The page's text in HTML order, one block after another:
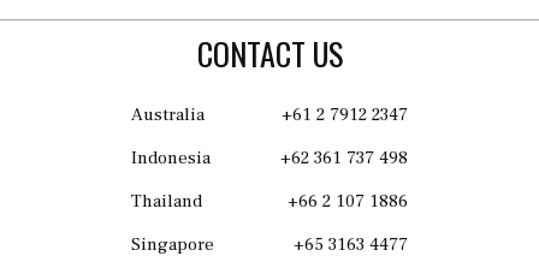
CONTACT US
Australia
+61 2 7912 2347
Indonesia
+62 361 737 498
Thailand
+66 2 107 1886
Singapore
+65 3163 4477